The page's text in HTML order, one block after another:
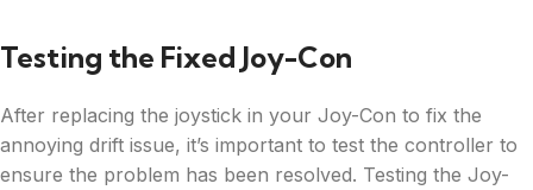
Testing the Fixed Joy-Con
After replacing the joystick in your Joy-Con to fix the
annoying drift issue, it’s important to test the controller to
ensure the problem has been resolved. Testing the Joy-